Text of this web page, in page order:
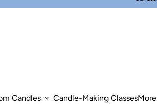
Candles expand_more Candle-Making ClassesMore